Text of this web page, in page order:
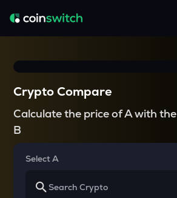
Crypto Compare
Calculate the price of A with the
B
Select A